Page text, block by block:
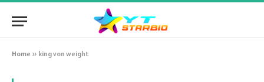
Home » king von weight